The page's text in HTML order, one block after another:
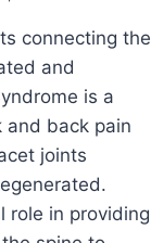
connecting the
and
is a
and back pain
joints
role in providing